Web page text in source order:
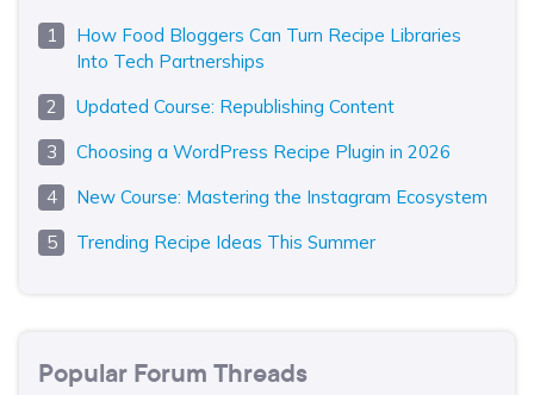
How Food Bloggers Can Turn Recipe Libraries
Into Tech Partnerships
Updated Course: Republishing Content
Choosing a WordPress Recipe Plugin in 2026
New Course: Mastering the Instagram Ecosystem
Trending Recipe Ideas This Summer
Popular Forum Threads